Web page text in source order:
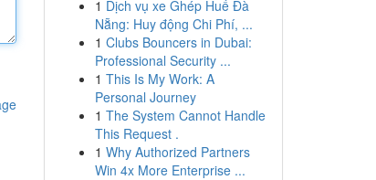
1 Dịch vụ xe Ghép Huế Đà
Nẵng: Huy động Chi Phí, ...
1 Clubs Bouncers in Dubai:
Professional Security ...
1 This Is My Work: A
Personal Journey
1 The System Cannot Handle
This Request .
1 Why Authorized Partners
Win 4x More Enterprise ...